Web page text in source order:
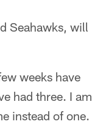
Seahawks, will
weeks have
had three. I am
instead of one.